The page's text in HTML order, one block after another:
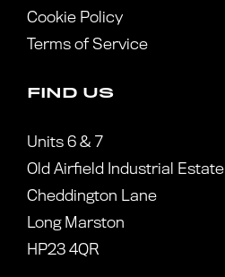
Cookie Policy
Terms of Service
FIND US
Units 6 & 7
Old Airfield Industrial Estate
Cheddington Lane
Long Marston
HP23 4QR